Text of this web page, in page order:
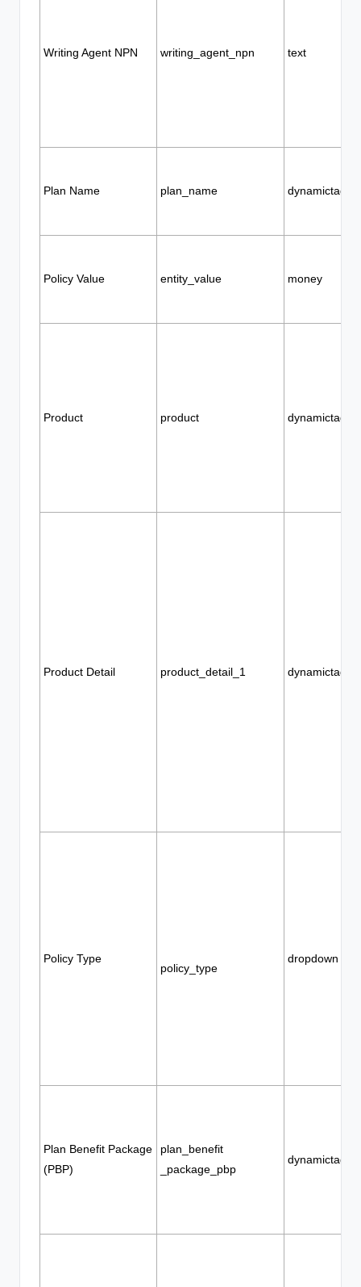
Writing Agent NPN writing_agent_npn text
Plan Name plan_name dynamictags
Policy Value entity_value money
Product product dynamictags
Product Detail product_detail_1 dynamictags
Policy Type
policy_type
dropdown
Plan Benefit Package
(PBP)
plan_benefit
_package_pbp
dynamictags